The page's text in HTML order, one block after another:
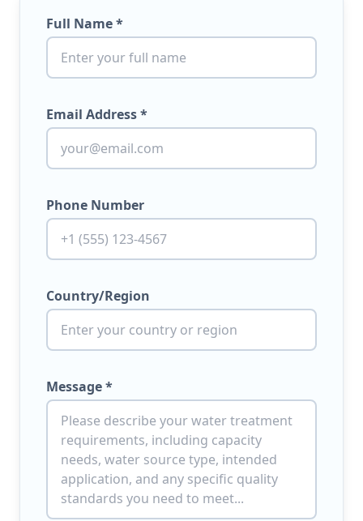
Full Name *
Email Address *
Phone Number
Country/Region
Message *